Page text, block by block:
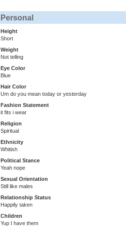
Personal
Height
Short
Weight
Not telling
Eye Color
Blue
Hair Color
Um do you mean today or yesterday
Fashion Statement
it fits i wear
Religion
Spiritual
Ethnicity
Whitish
Political Stance
Yeah nope
Sexual Orientation
Still like males
Relationship Status
Happily taken
Children
Yup I have them